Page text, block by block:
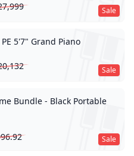
Sale
Sale
5'7" Grand Piano
Sale
Bundle - Black Portable